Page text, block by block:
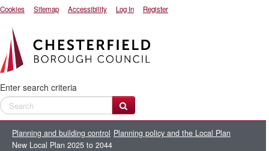
Cookies Sitemap Accessibility Log In Register
Enter search criteria
Planning and building control Planning policy and the Local Plan
New Local Plan 2025 to 2044